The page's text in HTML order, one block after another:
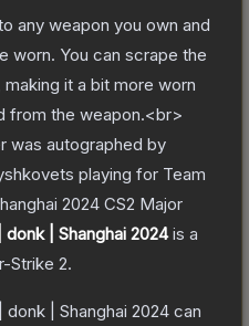
any weapon you own and
worn. You can scrape the
it a bit more worn
from the weapon.<br>
was autographed by
playing for Team
2024 CS2 Major
| Shanghai 2024is a
Strike 2.
donk | Shanghai 2024 can